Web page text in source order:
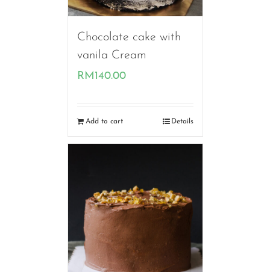
Chocolate cake with
vanila Cream
RM140.00
Add to cart Details